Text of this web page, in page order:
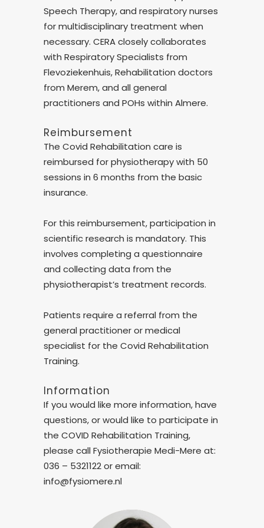
Speech Therapy, and respiratory nurses
for multidisciplinary treatment when
necessary. CERA closely collaborates
with Respiratory Specialists from
Flevoziekenhuis, Rehabilitation doctors
from Merem, and all general
practitioners and POHs within Almere.
Reimbursement
The Covid Rehabilitation care is
reimbursed for physiotherapy with 50
sessions in 6 months from the basic
insurance.
For this reimbursement, participation in
scientific research is mandatory. This
involves completing a questionnaire
and collecting data from the
physiotherapist’s treatment records.
Patients require a referral from the
general practitioner or medical
specialist for the Covid Rehabilitation
Training.
Information
If you would like more information, have
questions, or would like to participate in
the COVID Rehabilitation Training,
please call Fysiotherapie Medi-Mere at:
036 – 5321122 or email:
info@fysiomere.nl